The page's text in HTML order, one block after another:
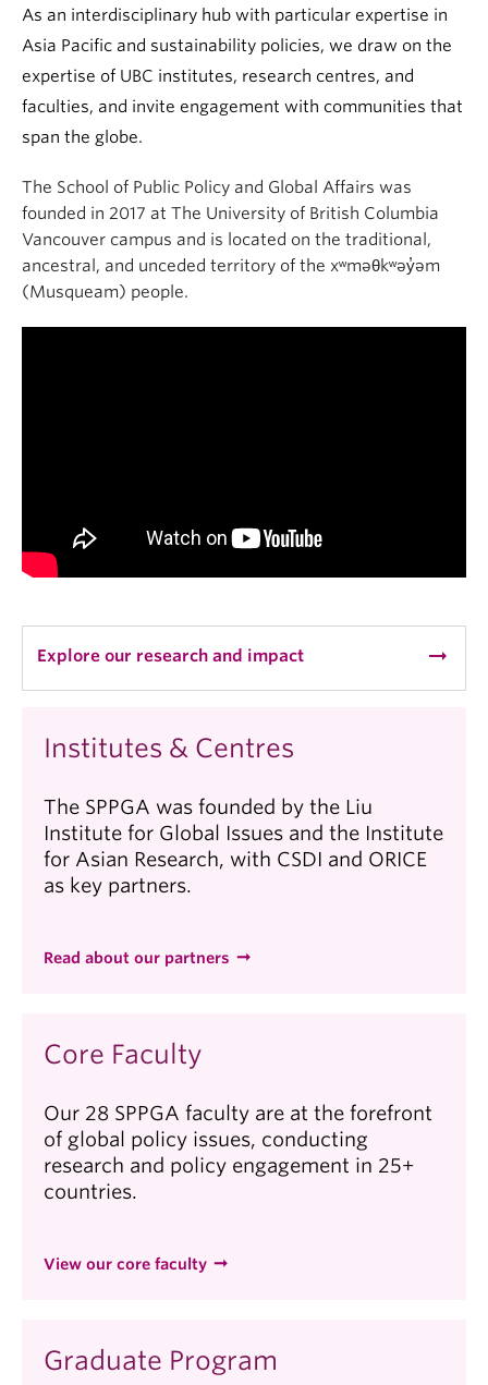
As an interdisciplinary hub with particular expertise in
Asia Pacific and sustainability policies, we draw on the
expertise of UBC institutes, research centres, and
faculties, and invite engagement with communities that
span the globe.
The School of Public Policy and Global Affairs was
founded in 2017 at The University of British Columbia
Vancouver campus and is located on the traditional,
ancestral, and unceded territory of the xʷməθkʷəy̓əm
(Musqueam) people.
Explore our research and impact arrow_right_alt
Institutes & Centres
The SPPGA was founded by the Liu
Institute for Global Issues and the Institute
for Asian Research, with CSDI and ORICE
as key partners.
Read about our partners
Core Faculty
Our 28 SPPGA faculty are at the forefront
of global policy issues, conducting
research and policy engagement in 25+
countries.
View our core faculty
Graduate Program